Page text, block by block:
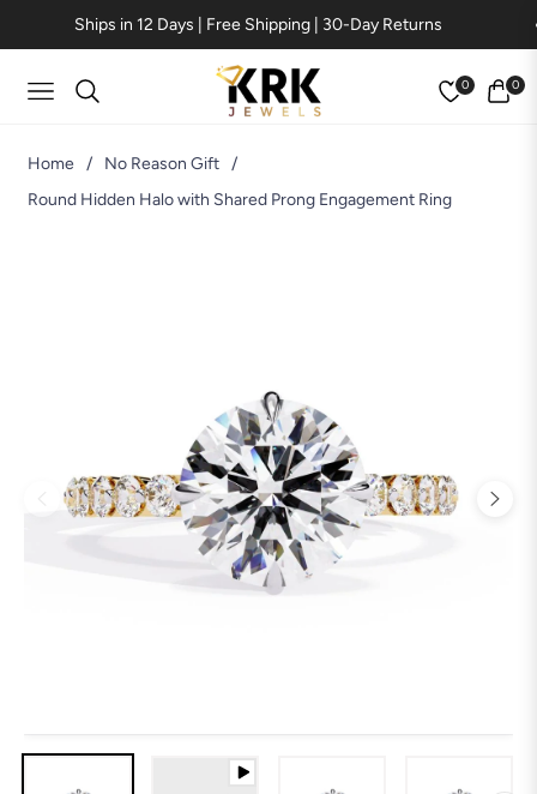
Ships in 12 Days | Free Shipping | 30-Day Returns
Navigation
0 0
Cart
Home / No Reason Gift /
Round Hidden Halo with Shared Prong Engagement Ring